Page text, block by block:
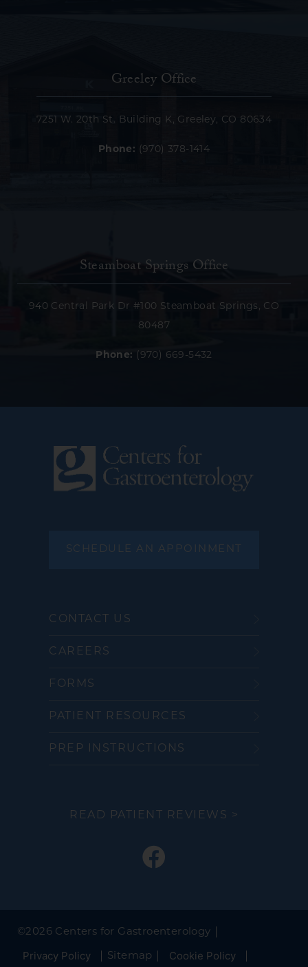
Greeley Office
7251 W. 20th St. Building K, Greeley, CO 80634
Phone: (970) 378-1414
Steamboat Springs Office
940 Central Park Dr #100 Steamboat Springs, CO
80487
Phone: (970) 669-5432
SCHEDULE AN APPOINMENT
CONTACT US
CAREERS
FORMS
PATIENT RESOURCES
PREP INSTRUCTIONS
READ PATIENT REVIEWS >
©2026 Centers for Gastroenterology
Privacy Policy Sitemap Cookie Policy